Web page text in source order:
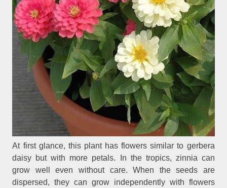
At first glance, this plant has flowers similar to gerbera
daisy but with more petals. In the tropics, zinnia can
grow well even without care. When the seeds are
dispersed, they can grow independently with flowers